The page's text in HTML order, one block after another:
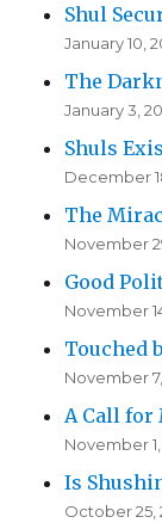
Shul
January 10,
The
January 3,
Shuls
December
The
November
Good
November
Touched
November
A Call for
November 1,
Is
October 25,